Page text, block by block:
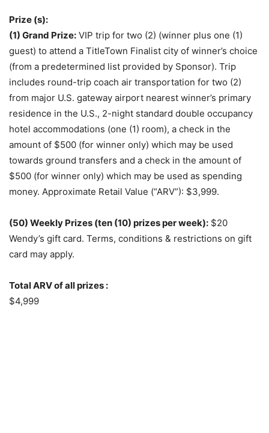
Prize (s):
(1) Grand Prize: VIP trip for two (2) (winner plus one (1)
guest) to attend a TitleTown Finalist city of winner’s choice
(from a predetermined list provided by Sponsor). Trip
includes round-trip coach air transportation for two (2)
from major U.S. gateway airport nearest winner’s primary
residence in the U.S., 2-night standard double occupancy
hotel accommodations (one (1) room), a check in the
amount of $500 (for winner only) which may be used
towards ground transfers and a check in the amount of
$500 (for winner only) which may be used as spending
money. Approximate Retail Value (“ARV”): $3,999.
(50) Weekly Prizes (ten (10) prizes per week): $20
Wendy’s gift card. Terms, conditions & restrictions on gift
card may apply.
Total ARV of all prizes :
$4,999